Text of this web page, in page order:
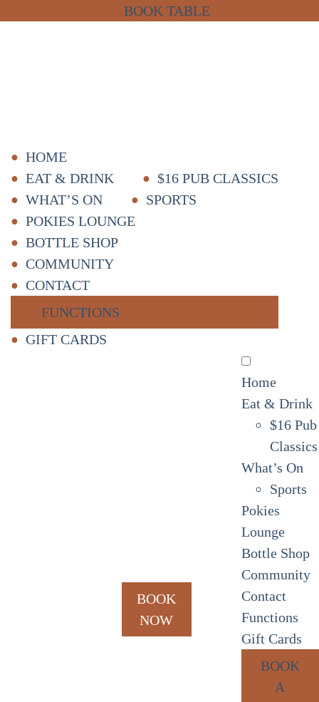
BOOK TABLE
HOME
EAT & DRINK
$16 PUB CLASSICS
WHAT’S ON
SPORTS
POKIES LOUNGE
BOTTLE SHOP
COMMUNITY
CONTACT
FUNCTIONS
GIFT CARDS
BOOK
NOW
Home
Eat & Drink
$16 Pub
Classics
What’s On
Sports
Pokies
Lounge
Bottle Shop
Community
Contact
Functions
Gift Cards
BOOK
A